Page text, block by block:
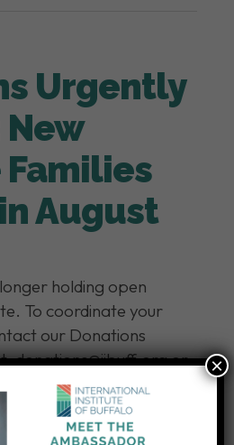
Urgently
August
holding open
To coordinate your
our Donations
donations@iibuff.org or
329. Over the
our number for
from 330 to 496
×